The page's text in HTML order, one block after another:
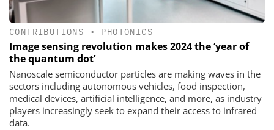
CONTRIBUTIONS • PHOTONICS
Image sensing revolution makes 2024 the ‘year of
the quantum dot’
Nanoscale semiconductor particles are making waves in the
sectors including autonomous vehicles, food inspection,
medical devices, artificial intelligence, and more, as industry
players increasingly seek to expand their access to infrared
data.